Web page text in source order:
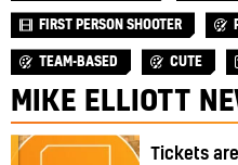
FIRST PERSON SHOOTER
TEAM-BASED CUTE
MIKE ELLIOTT
Tickets